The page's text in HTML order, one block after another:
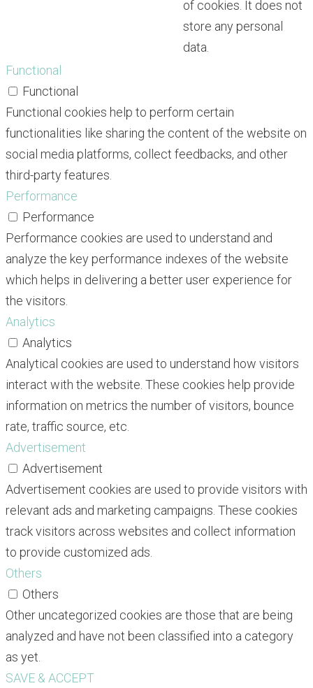
of cookies. It does not
store any personal
data.
Functional
Functional
Functional cookies help to perform certain
functionalities like sharing the content of the website on
social media platforms, collect feedbacks, and other
third-party features.
Performance
Performance
Performance cookies are used to understand and
analyze the key performance indexes of the website
which helps in delivering a better user experience for
the visitors.
Analytics
Analytics
Analytical cookies are used to understand how visitors
interact with the website. These cookies help provide
information on metrics the number of visitors, bounce
rate, traffic source, etc.
Advertisement
Advertisement
Advertisement cookies are used to provide visitors with
relevant ads and marketing campaigns. These cookies
track visitors across websites and collect information
to provide customized ads.
Others
Others
Other uncategorized cookies are those that are being
analyzed and have not been classified into a category
as yet.
SAVE & ACCEPT